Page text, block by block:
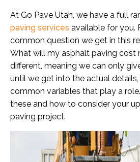
At Go Pave Utah, we have a full
paving services available for you.
common question we get in this
What will my asphalt paving cost
different, meaning we can only
until we get into the actual
common variables that play a
these and how to consider your
paving project.